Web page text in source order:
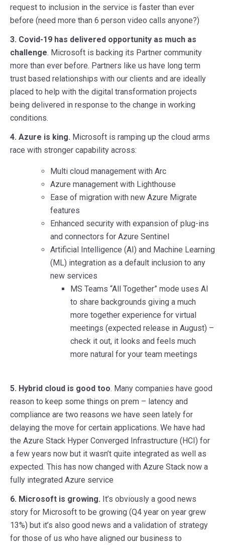
request to inclusion in the service is faster than ever
before (need more than 6 person video calls anyone?)
3. Covid-19 has delivered opportunity as much as
challenge. Microsoft is backing its Partner community
more than ever before. Partners like us have long term
trust based relationships with our clients and are ideally
placed to help with the digital transformation projects
being delivered in response to the change in working
conditions.
4. Azure is king. Microsoft is ramping up the cloud arms
race with stronger capability across:
Multi cloud management with Arc
Azure management with Lighthouse
Ease of migration with new Azure Migrate
features
Enhanced security with expansion of plug-ins
and connectors for Azure Sentinel
Artificial Intelligence (AI) and Machine Learning
(ML) integration as a default inclusion to any
new services
MS Teams “All Together” mode uses AI
to share backgrounds giving a much
more together experience for virtual
meetings (expected release in August) –
check it out, it looks and feels much
more natural for your team meetings
5. Hybrid cloud is good too. Many companies have good
reason to keep some things on prem – latency and
compliance are two reasons we have seen lately for
delaying the move for certain applications. We have had
the Azure Stack Hyper Converged Infrastructure (HCI) for
a few years now but it wasn’t quite integrated as well as
expected. This has now changed with Azure Stack now a
fully integrated Azure service
6. Microsoft is growing. It’s obviously a good news
story for Microsoft to be growing (Q4 year on year grew
13%) but it’s also good news and a validation of strategy
for those of us who have aligned our business to